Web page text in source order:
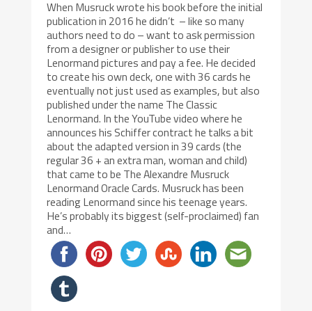
When Musruck wrote his book before the initial
publication in 2016 he didn’t – like so many
authors need to do – want to ask permission
from a designer or publisher to use their
Lenormand pictures and pay a fee. He decided
to create his own deck, one with 36 cards he
eventually not just used as examples, but also
published under the name The Classic
Lenormand. In the YouTube video where he
announces his Schiffer contract he talks a bit
about the adapted version in 39 cards (the
regular 36 + an extra man, woman and child)
that came to be The Alexandre Musruck
Lenormand Oracle Cards. Musruck has been
reading Lenormand since his teenage years.
He’s probably its biggest (self-proclaimed) fan
and…